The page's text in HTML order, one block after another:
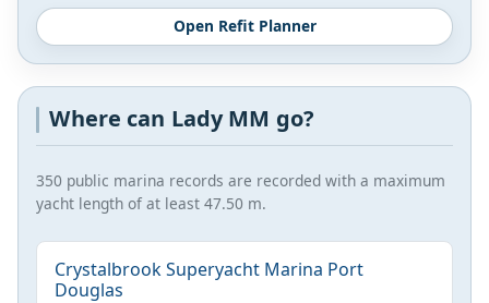
Open Refit Planner
Where can Lady MM go?
350 public marina records are recorded with a maximum
yacht length of at least 47.50 m.
Crystalbrook Superyacht Marina Port
Douglas